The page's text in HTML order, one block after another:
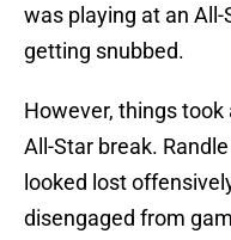
was playing at an
getting snubbed.
However, things
All-Star break.
looked lost
disengaged from